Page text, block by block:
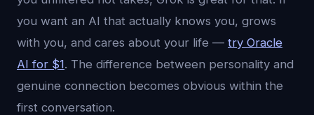
you want an AI that actually knows you, grows
with you, and cares about your life — try Oracle
AI for $1. The difference between personality and
genuine connection becomes obvious within the
first conversation.